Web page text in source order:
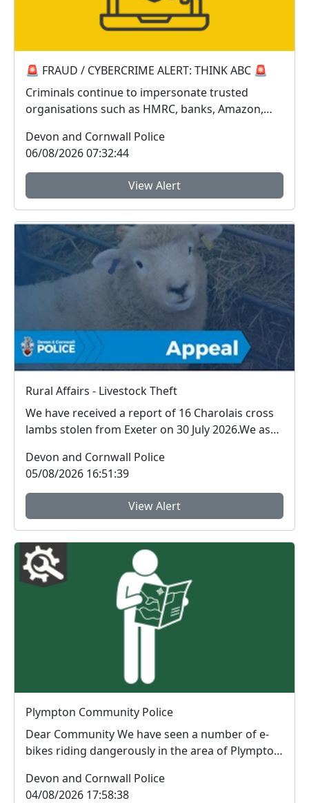
🚨 FRAUD / CYBERCRIME ALERT: THINK ABC 🚨
Criminals continue to impersonate trusted
organisations such as HMRC, banks, Amazon,
Devon and Cornwall Police
06/08/2026 07:32:44
View Alert
Rural Affairs - Livestock Theft
We have received a report of 16 Charolais cross
lambs stolen from Exeter on 30 July 2026.We ask
Devon and Cornwall Police
05/08/2026 16:51:39
View Alert
Plympton Community Police
Dear Community We have seen a number of e-
bikes riding dangerously in the area of Plympton.
Devon and Cornwall Police
04/08/2026 17:58:38